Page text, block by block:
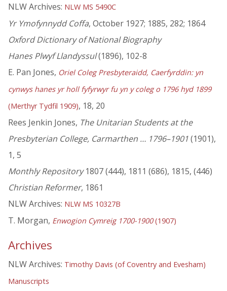
NLW Archives: NLW MS 5490C
Yr Ymofynnydd Coffa, October 1927; 1885, 282; 1864
Oxford Dictionary of National Biography
Hanes Plwyf Llandyssul(1896), 102-8
E. Pan Jones, Oriel Coleg Presbyteraidd, Caerfyrddin: yn
cynwys hanes yr holl fyfyrwyr fu yn y coleg o 1796 hyd 1899
(Merthyr Tydfil 1909), 18, 20
Rees Jenkin Jones, The Unitarian Students at the
Presbyterian College, Carmarthen … 1796–1901(1901),
1, 5
Monthly Repository1807 (444), 1811 (686), 1815, (446)
Christian Reformer, 1861
NLW Archives: NLW MS 10327B
T. Morgan, Enwogion Cymreig 1700-1900(1907)
Archives
NLW Archives: Timothy Davis (of Coventry and Evesham)
Manuscripts